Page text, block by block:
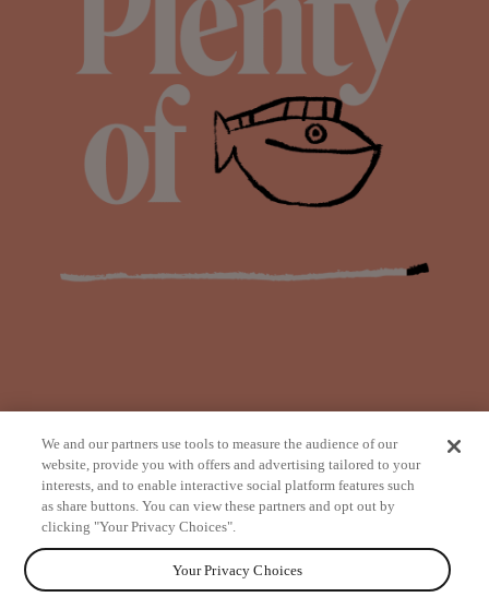
from
We and our partners use tools to measure the audience of our
website, provide you with offers and advertising tailored to your
interests, and to enable interactive social platform features such
as share buttons. You can view these partners and opt out by
clicking "Your Privacy Choices".
Your Privacy Choices